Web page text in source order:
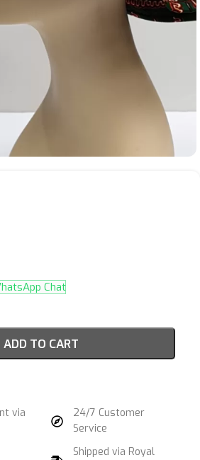
ADD TO CART
Chat
via
24/7 Customer
Service
Shipped via Royal